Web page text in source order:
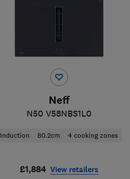
Neff
N50 V58NBS1L0
Induction 80.2cm 4 cooking zones
£1,884 View retailers